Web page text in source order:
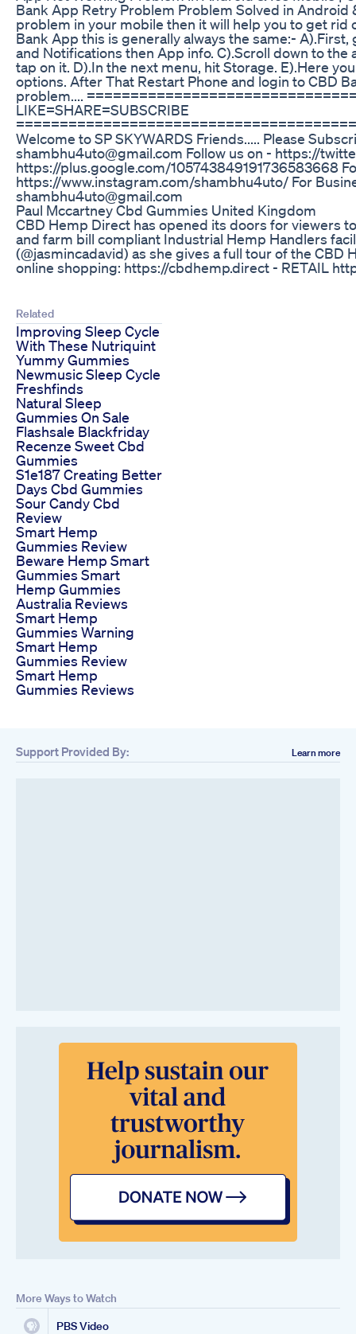
Bank App Retry Problem Problem Solved in Android
problem in your mobile then it will help you to get
Bank App this is generally always the same:-
and Notifications then App info. C).Scroll down to
tap on it. D).In the next menu, hit Storage. E).Here
options. After That Restart Phone and login to CBD
problem....
LIKE=SHARE=SUBSCRIBE
Welcome to SP SKYWARDS Friends..... Please
shambhu4uto@gmail.com Follow us on - https://
https://plus.google.com/105743849191736583668
https://www.instagram.com/shambhu4uto/ For
shambhu4uto@gmail.com
Paul Mccartney Cbd Gummies United Kingdom
CBD Hemp Direct has opened its doors for viewers
and farm bill compliant Industrial Hemp Handlers
(@jasmincadavid) as she gives a full tour of the
online shopping: https://cbdhemp.direct - RETAIL
Related
Improving Sleep Cycle
With These Nutriquint
Yummy Gummies
Newmusic Sleep Cycle
Freshfinds
Natural Sleep
Gummies On Sale
Flashsale Blackfriday
Recenze Sweet Cbd
Gummies
S1e187 Creating Better
Days Cbd Gummies
Sour Candy Cbd
Review
Smart Hemp
Gummies Review
Beware Hemp Smart
Gummies Smart
Hemp Gummies
Australia Reviews
Smart Hemp
Gummies Warning
Smart Hemp
Gummies Review
Smart Hemp
Gummies Reviews
Support Provided By: Learn more
More Ways to Watch
PBS Video